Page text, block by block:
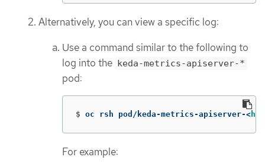
Alternatively, you can view a specific log:
Use a command similar to the following to
log into the keda-metrics-apiserver-*
pod:
$ oc rsh pod/keda-metrics-apiserver-<
For example: